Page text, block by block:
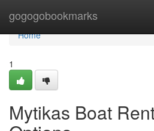
gogogobookmarks
Home
Home
1
Mytikas Boat